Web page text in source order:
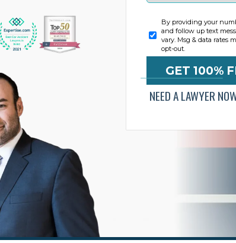
By providing your
and follow up text
vary. Msg & data rates
opt-out.
NEED A LAWYER